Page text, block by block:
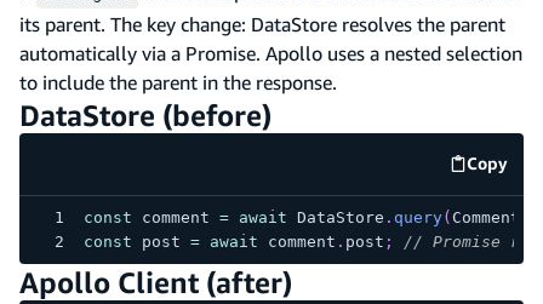
its parent. The key change: DataStore resolves the parent
automatically via a Promise. Apollo uses a nested selection
to include the parent in the response.
DataStore (before)
Copy
code
const comment = await DataStore . query( Comment
const post = await comment . post ; // Promise
Apollo Client (after)